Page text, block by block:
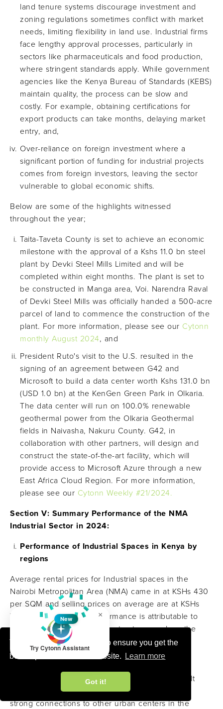
This website uses cookies to ensure you get the
best experience on our website.
Learn more
Got it!
land tenure systems discourage investment and
zoning regulations sometimes conflict with market
needs, limiting flexibility in land use. Industrial firms
face lengthy approval processes, particularly in
sectors like pharmaceuticals and food production,
where stringent standards apply. While government
agencies like the Kenya Bureau of Standards (KEBS)
maintain quality, the process can be slow and
costly. For example, obtaining certifications for
export products can take months, delaying market
entry, and,
Over-reliance on foreign investment where a
significant portion of funding for industrial projects
comes from foreign investors, leaving the sector
vulnerable to global economic shifts.
Below are some of the highlights witnessed
throughout the year;
Taita-Taveta County is set to achieve an economic
milestone with the approval of a Kshs 11.0 bn steel
plant by Devki Steel Mills Limited and will be
completed within eight months. The plant is set to
be constructed in Manga area, Voi. Narendra Raval
of Devki Steel Mills was officially handed a 500-acre
parcel of land to commence the construction of the
plant. For more information, please see our Cytonn
monthly August 2024, and
President Ruto's visit to the U.S. resulted in the
signing of an agreement between G42 and
Microsoft to build a data center worth Kshs 131.0 bn
(USD 1.0 bn) at the KenGen Green Park in Olkaria.
The data center will run on 100.0% renewable
geothermal power from the Olkaria Geothermal
fields in Naivasha, Nakuru County. G42, in
collaboration with other partners, will design and
construct the state-of-the-art facility, which will
provide access to Microsoft Azure through a new
East Africa Cloud Region. For more information,
please see our Cytonn Weekly #21/2024.
Section V: Summary Performance of the NMA
Industrial Sector in 2024:
Performance of Industrial Spaces in Kenya by
regions
Average rental prices for Industrial spaces in the
Nairobi Metropolitan Area (NMA) came in at KSHs 430
per SQM and selling prices on average are at KSHs
75,000 per SQM this performance is attributable to
factors such as i) good infrastructures such as the
SGR and road networks such as bypasses, major
highways and various airports, ii) stable political
Proximity to major markets
and It
serves as a gateway to East African markets, with
strong connections to other urban centers in the
×
New
Try Cytonn Assistant